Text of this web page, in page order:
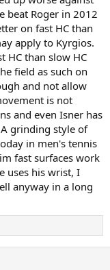
beat Roger in 2012
on fast HC than
apply to Kyrgios.
HC than slow HC
field as such on
and not allow
is not
and even Isner has
grinding style of
in men's tennis
fast surfaces work
uses his wrist, I
anyway in a long